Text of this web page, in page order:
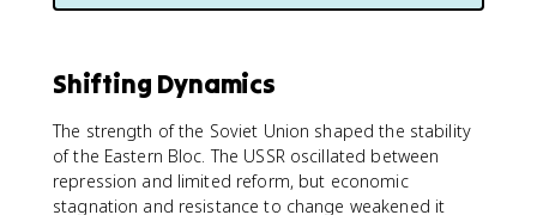
Shifting Dynamics
The strength of the Soviet Union shaped the stability
of the Eastern Bloc. The USSR oscillated between
repression and limited reform, but economic
stagnation and resistance to change weakened it